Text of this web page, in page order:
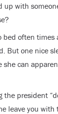
up with
bed often
But one nice
she can
the president
leave you